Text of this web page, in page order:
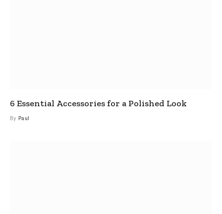
6 Essential Accessories for a Polished Look
By Paul